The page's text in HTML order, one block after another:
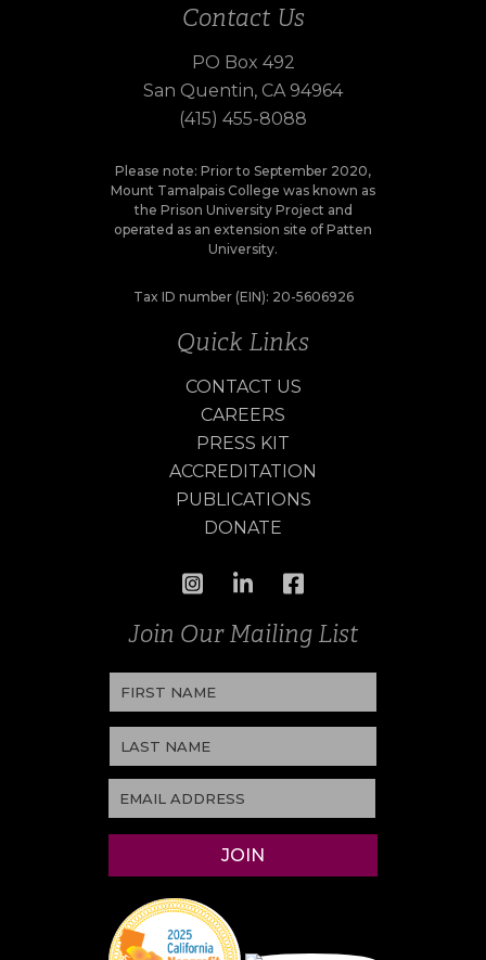
Contact Us
PO Box 492
San Quentin, CA 94964
(415) 455-8088
Please note: Prior to September 2020,
Mount Tamalpais College was known as
the Prison University Project and
operated as an extension site of Patten
University.
Tax ID number (EIN): 20-5606926
Quick Links
CONTACT US
CAREERS
PRESS KIT
ACCREDITATION
PUBLICATIONS
DONATE
Join Our Mailing List